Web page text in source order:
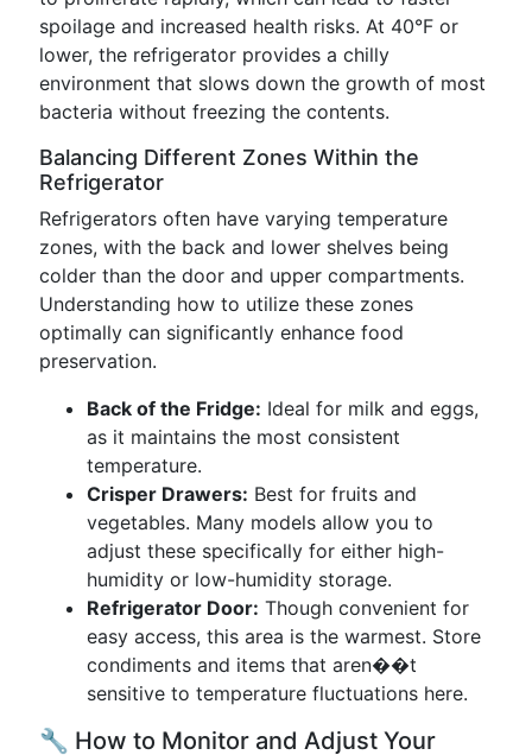
spoilage and increased health risks. At 40°F or
lower, the refrigerator provides a chilly
environment that slows down the growth of most
bacteria without freezing the contents.
Balancing Different Zones Within the
Refrigerator
Refrigerators often have varying temperature
zones, with the back and lower shelves being
colder than the door and upper compartments.
Understanding how to utilize these zones
optimally can significantly enhance food
preservation.
Back of the Fridge: Ideal for milk and eggs,
as it maintains the most consistent
temperature.
Crisper Drawers: Best for fruits and
vegetables. Many models allow you to
adjust these specifically for either high-
humidity or low-humidity storage.
Refrigerator Door: Though convenient for
easy access, this area is the warmest. Store
condiments and items that aren��t
sensitive to temperature fluctuations here.
🔧 How to Monitor and Adjust Your